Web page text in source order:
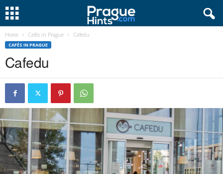
Home Cafés in Prague Cafedu
CAFÉS IN PRAGUE
Cafedu